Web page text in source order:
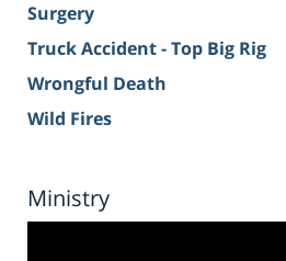
Surgery
Truck Accident - Top Big Rig
Wrongful Death
Wild Fires
Ministry